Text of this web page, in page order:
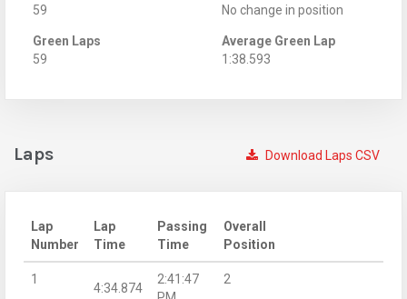
59
No change in position
Green Laps
59
Average Green Lap
1:38.593
Download Laps CSV
Laps
Lap
Number
Lap
Time
Passing
Time
Overall
Position
1
4:34.874
2:41:47
2